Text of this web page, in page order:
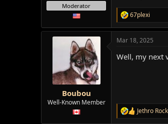
Moderator
R
e
a
c
i
67plexi
Boubou
Well-Known Member
Mar 18, 2025
Well, my next
R
e
Jethro